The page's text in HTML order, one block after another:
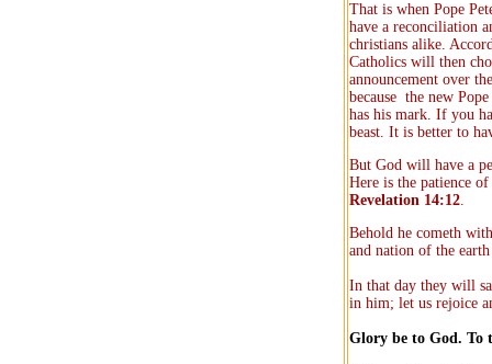
That is when Pope
have a reconciliation
christians alike.
Catholics will then
announcement over
because the new
has his mark. If you
beast. It is better to
But God will have a
Here is the patience
Revelation 14:12.
Behold he cometh
and nation of the
In that day they will
in him; let us rejoice
Glory be to God. To